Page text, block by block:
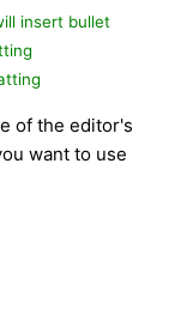
insert bullet
of the editor's
want to use